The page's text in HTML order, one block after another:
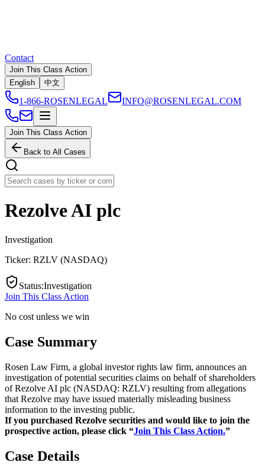
Contact
Join This Class Action
English
中文
1-866-ROSENLEGAL INFO@ROSENLEGAL.COM
Join This Class Action
Back to All Cases
Rezolve AI plc
Investigation
Ticker: RZLV (NASDAQ)
Status:Investigation
Join This Class Action
No cost unless we win
Case Summary
Rosen Law Firm, a global investor rights law firm, announces an
investigation of potential securities claims on behalf of shareholders
of Rezolve AI plc (NASDAQ: RZLV) resulting from allegations
that Rezolve may have issued materially misleading business
information to the investing public.
If you purchased Rezolve securities and would like to join the
prospective action, please click “Join This Class Action.”
Case Details